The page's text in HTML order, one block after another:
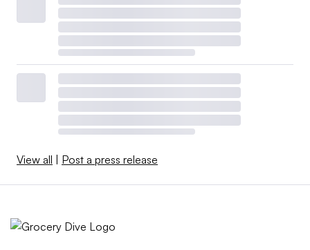
View all Post a press release